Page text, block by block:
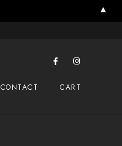
CONTACT CART
▲